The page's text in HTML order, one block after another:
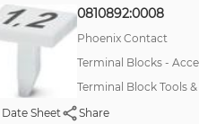
0810892:0008
Phoenix Contact
Terminal Blocks -
Terminal Block Tools
Date Sheet
Share